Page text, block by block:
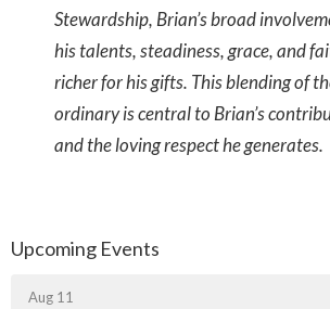
Stewardship, Brian’s broad
his talents, steadiness, grace, and
richer for his gifts. This blending of
ordinary is central to Brian’s
and the loving respect he generates.
Upcoming Events
Aug 11